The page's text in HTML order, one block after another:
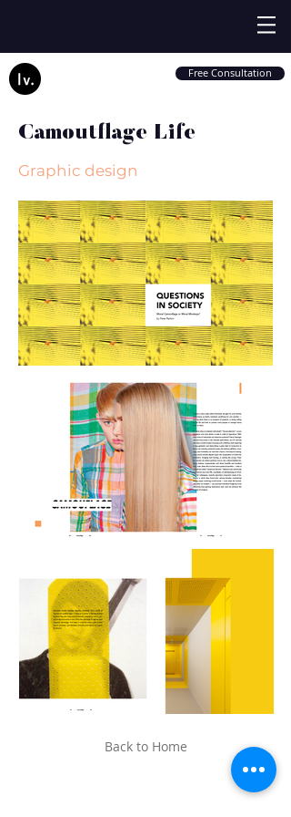
Free Consultation
Camoutflage Life
Graphic design
Back to Home